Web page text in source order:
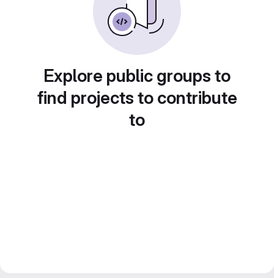
Explore public groups to
find projects to contribute
to